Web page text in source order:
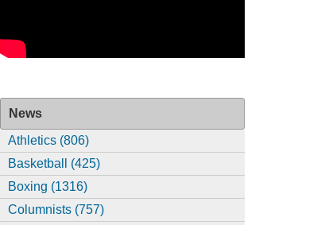
News
Athletics (806)
Basketball (425)
Boxing (1316)
Columnists (757)